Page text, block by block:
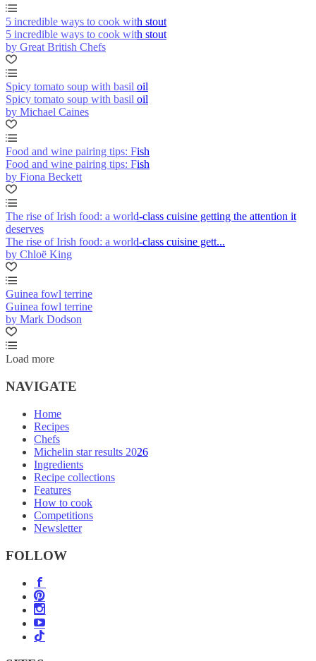
5 incredible ways to cook with stout
5 incredible ways to cook with stout
by Great British Chefs
Spicy tomato soup with basil oil
Spicy tomato soup with basil oil
by Michael Caines
Food and wine pairing tips: Fish
Food and wine pairing tips: Fish
by Fiona Beckett
The rise of Irish food: a world-class cuisine getting the attention it
deserves
The rise of Irish food: a world-class cuisine gett...
by Chloë King
Guinea fowl terrine
Guinea fowl terrine
by Mark Dodson
Load more
NAVIGATE
Home
Recipes
Chefs
Michelin star results 2026
Ingredients
Recipe collections
Features
How to cook
Competitions
Newsletter
FOLLOW